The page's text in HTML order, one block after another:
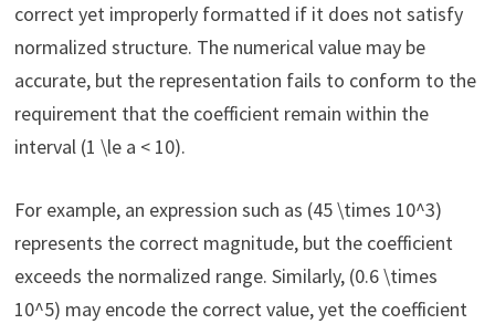
correct yet improperly formatted if it does not satisfy
normalized structure. The numerical value may be
accurate, but the representation fails to conform to the
requirement that the coefficient remain within the
interval (1 \le a < 10).
For example, an expression such as (45 \times 10^3)
represents the correct magnitude, but the coefficient
exceeds the normalized range. Similarly, (0.6 \times
10^5) may encode the correct value, yet the coefficient